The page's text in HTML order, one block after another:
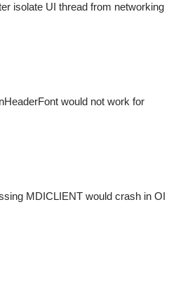
isolate UI thread from networking
would not work for
MDICLIENT would crash in OI